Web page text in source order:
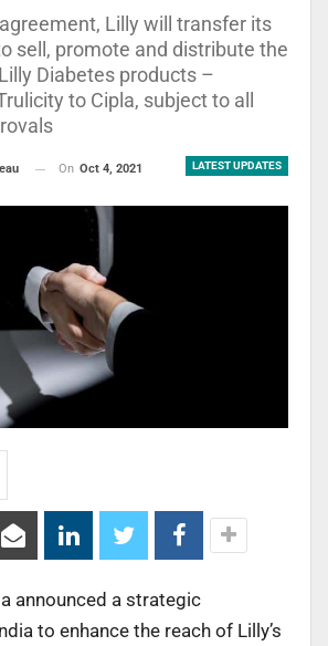
Lilly will transfer its
sell, promote and distribute the
Diabetes products –
to Cipla, subject to all
LATEST UPDATES
On Oct 4, 2021
announced a strategic
to enhance the reach of Lilly’s